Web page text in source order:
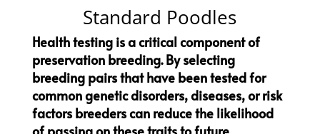
Standard Poodles
Health testing is a critical component of
preservation breeding. By selecting
breeding pairs that have been tested for
common genetic disorders, diseases, or risk
factors breeders can reduce the likelihood